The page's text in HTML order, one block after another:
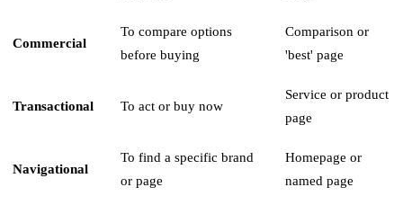
Commercial
To compare options
before buying
Comparison or
'best' page
Transactional To act or buy now
Service or product
page
Navigational
To find a specific brand
or page
Homepage or
named page